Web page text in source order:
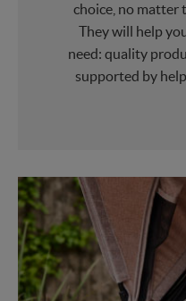
choice, no matter
They will help
need: quality
supported by